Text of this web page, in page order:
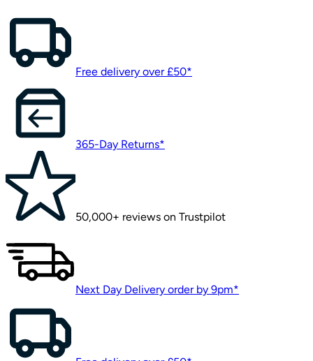
Free delivery over £50*
365-Day Returns*
50,000+ reviews on Trustpilot
Next Day Delivery order by 9pm*